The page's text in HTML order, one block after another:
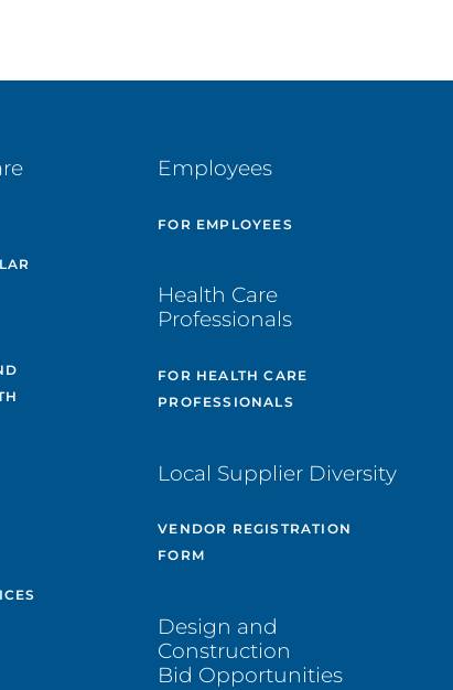
Employees
FOR EMPLOYEES
Health Care
Professionals
FOR HEALTH CARE
PROFESSIONALS
Local Supplier Diversity
VENDOR REGISTRATION
FORM
Design and
Construction
Bid Opportunities